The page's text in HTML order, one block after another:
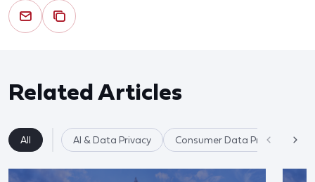
Related Articles
All AI & Data Privacy Consumer Data Privacy